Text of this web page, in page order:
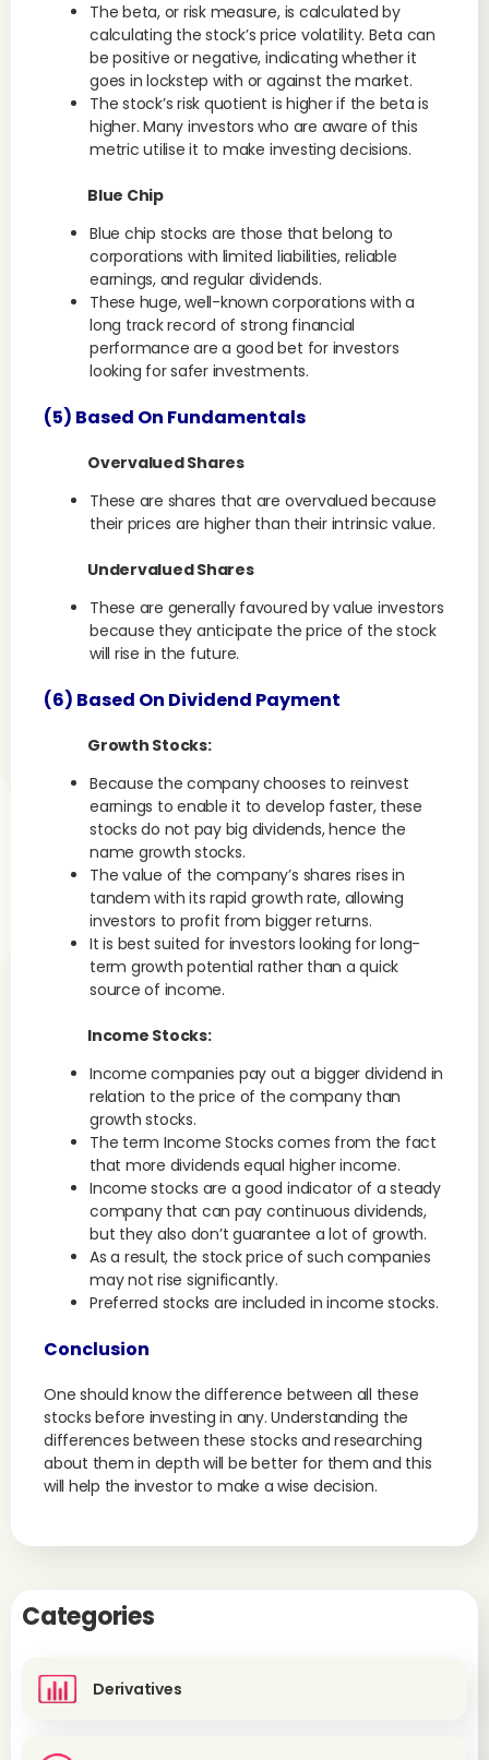
The beta, or risk measure, is calculated by
calculating the stock’s price volatility. Beta can
be positive or negative, indicating whether it
goes in lockstep with or against the market.
The stock’s risk quotient is higher if the beta is
higher. Many investors who are aware of this
metric utilise it to make investing decisions.
Blue Chip
Blue chip stocks are those that belong to
corporations with limited liabilities, reliable
earnings, and regular dividends.
These huge, well-known corporations with a
long track record of strong financial
performance are a good bet for investors
looking for safer investments.
(5) Based On Fundamentals
Overvalued Shares
These are shares that are overvalued because
their prices are higher than their intrinsic value.
Undervalued Shares
These are generally favoured by value investors
because they anticipate the price of the stock
will rise in the future.
(6) Based On Dividend Payment
Growth Stocks:
Because the company chooses to reinvest
earnings to enable it to develop faster, these
stocks do not pay big dividends, hence the
name growth stocks.
The value of the company’s shares rises in
tandem with its rapid growth rate, allowing
investors to profit from bigger returns.
It is best suited for investors looking for long-
term growth potential rather than a quick
source of income.
Income Stocks:
Income companies pay out a bigger dividend in
relation to the price of the company than
growth stocks.
The term Income Stocks comes from the fact
that more dividends equal higher income.
Income stocks are a good indicator of a steady
company that can pay continuous dividends,
but they also don’t guarantee a lot of growth.
As a result, the stock price of such companies
may not rise significantly.
Preferred stocks are included in income stocks.
Conclusion
One should know the difference between all these
stocks before investing in any. Understanding the
differences between these stocks and researching
about them in depth will be better for them and this
will help the investor to make a wise decision.
Categories
Derivatives